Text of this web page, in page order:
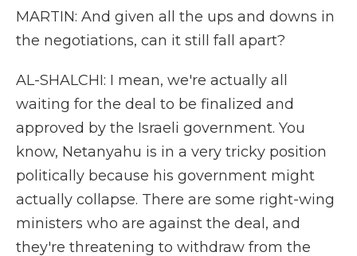
MARTIN: And given all the ups and downs in
the negotiations, can it still fall apart?
AL-SHALCHI: I mean, we're actually all
waiting for the deal to be finalized and
approved by the Israeli government. You
know, Netanyahu is in a very tricky position
politically because his government might
actually collapse. There are some right-wing
ministers who are against the deal, and
they're threatening to withdraw from the